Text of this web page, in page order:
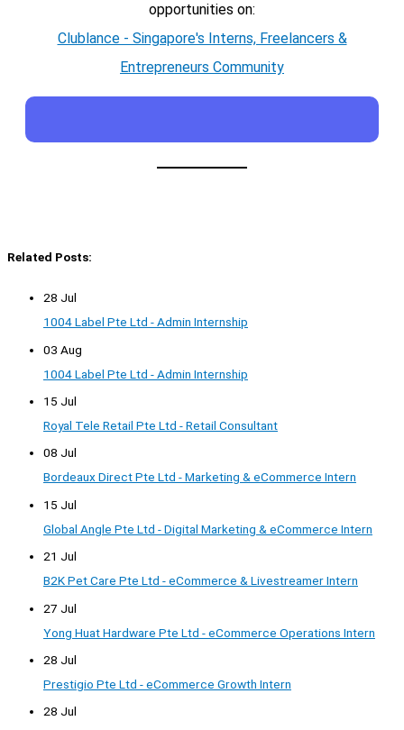
opportunities on:
Clublance - Singapore's Interns, Freelancers &
Entrepreneurs Community
Related Posts:
28 Jul
1004 Label Pte Ltd - Admin Internship
03 Aug
1004 Label Pte Ltd - Admin Internship
15 Jul
Royal Tele Retail Pte Ltd - Retail Consultant
08 Jul
Bordeaux Direct Pte Ltd - Marketing & eCommerce Intern
15 Jul
Global Angle Pte Ltd - Digital Marketing & eCommerce Intern
21 Jul
B2K Pet Care Pte Ltd - eCommerce & Livestreamer Intern
27 Jul
Yong Huat Hardware Pte Ltd - eCommerce Operations Intern
28 Jul
Prestigio Pte Ltd - eCommerce Growth Intern
28 Jul